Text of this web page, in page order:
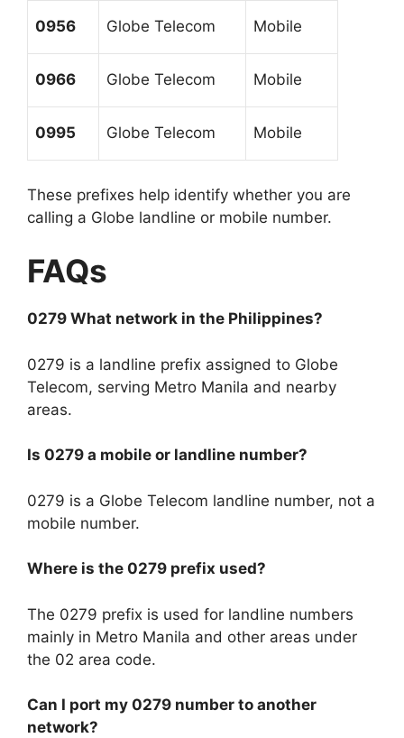
0956 Globe Telecom Mobile
0966 Globe Telecom Mobile
0995 Globe Telecom Mobile
These prefixes help identify whether you are
calling a Globe landline or mobile number.
FAQs
0279 What network in the Philippines?
0279 is a landline prefix assigned to Globe
Telecom, serving Metro Manila and nearby
areas.
Is 0279 a mobile or landline number?
0279 is a Globe Telecom landline number, not a
mobile number.
Where is the 0279 prefix used?
The 0279 prefix is used for landline numbers
mainly in Metro Manila and other areas under
the 02 area code.
Can I port my 0279 number to another
network?